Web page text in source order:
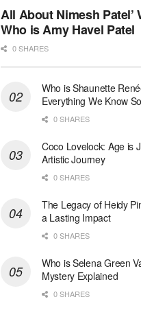
All About Nimesh Patel’
Who is Amy Havel Patel
0 SHARES
Who is Shaunette
Everything We Know
0 SHARES
Coco Lovelock: Age is
Artistic Journey
0 SHARES
The Legacy of Heidy
a Lasting Impact
0 SHARES
Who is Selena Green
Mystery Explained
0 SHARES